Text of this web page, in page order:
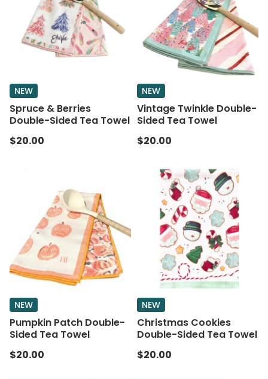
NEW
Spruce & Berries
Double-Sided Tea Towel
$20.00
NEW
Vintage Twinkle Double-
Sided Tea Towel
$20.00
NEW
Pumpkin Patch Double-
Sided Tea Towel
$20.00
NEW
Christmas Cookies
Double-Sided Tea Towel
$20.00